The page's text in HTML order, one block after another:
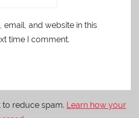
email, and website in this
time I comment.
to reduce spam. Learn how your